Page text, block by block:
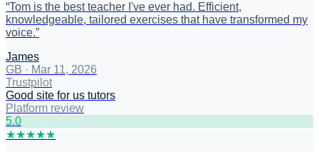
“Tom is the best teacher I've ever had. Efficient,
knowledgeable, tailored exercises that have transformed my
voice.”
James
GB · Mar 11, 2026
Trustpilot
Good site for us tutors
Platform review
5.0
★★★★★